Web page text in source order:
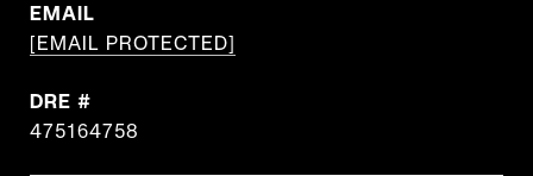
EMAIL
[EMAIL PROTECTED]
DRE #
475164758